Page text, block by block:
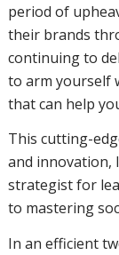
period of
their brands
continuing to
to arm yourself
that can help
This cutting-
and innovation,
strategist for
to mastering
In an efficient